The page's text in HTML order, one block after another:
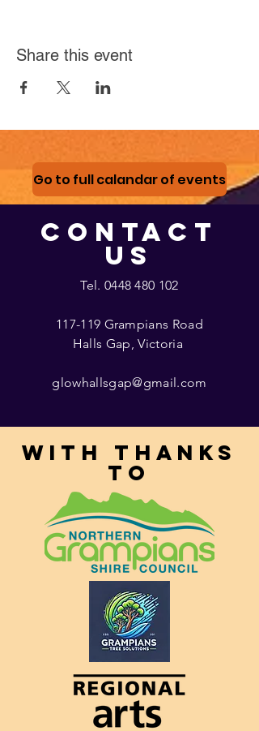
Share this event
Go to full calandar of events
CONTACT
US
Tel. 0448 480 102
117-119 Grampians Road
Halls Gap, Victoria
glowhallsgap@gmail.com
With thanks
to